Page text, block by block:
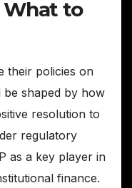
What to
their policies on
be shaped by how
resolution to
regulatory
as a key player in
finance.